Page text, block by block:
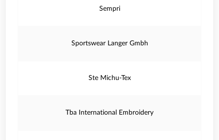
Sempri
Sportswear Langer Gmbh
Ste Michu-Tex
Tba International Embroidery